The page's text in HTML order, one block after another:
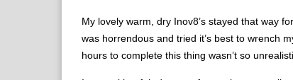
My lovely warm, dry Inov8’s stayed that way
was horrendous and tried it’s best to wrench
hours to complete this thing wasn’t so